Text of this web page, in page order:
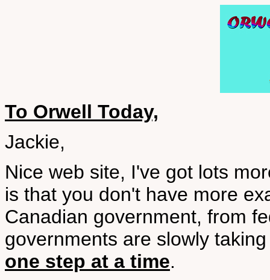
To Orwell Today,
Jackie,
Nice web site, I've got lots
is that you don't have more
Canadian government, from
governments are slowly
one step at a time.